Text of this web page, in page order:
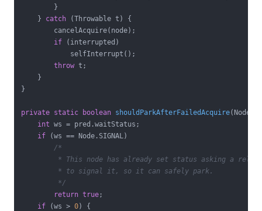
        }
    }
catch (Throwable t) {
        cancelAcquire(node);
if (interrupted)
            selfInterrupt();
throw t;
    }
}
private static boolean shouldParkAfterFailedAcquire(Node
int ws = pred.waitStatus;
if (ws == Node.SIGNAL)
/*
* This node has already set status asking a
         * to signal it, so it can safely park.
         */
return true;
if (ws > 0) {